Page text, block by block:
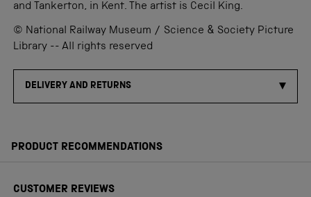
and Tankerton, in Kent. The artist is Cecil King.
© National Railway Museum / Science & Society Picture
Library -- All rights reserved
DELIVERY AND RETURNS
PRODUCT RECOMMENDATIONS
CUSTOMER REVIEWS